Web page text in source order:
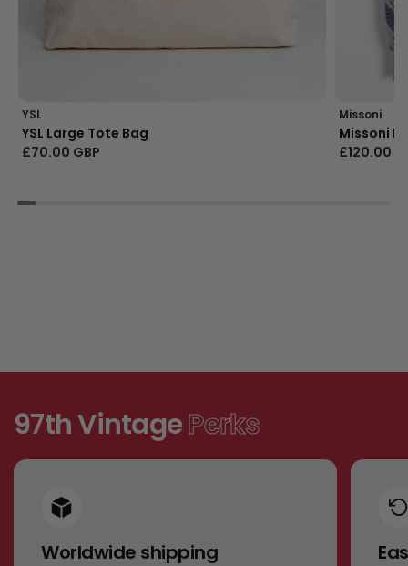
YSL
YSL Large Tote Bag
£70.00 GBP
Missoni
Missoni
£120.00
97th VintagePerks
Worldwide shipping